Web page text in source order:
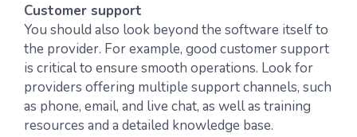
Customer support
You should also look beyond the software itself to
the provider. For example, good customer support
is critical to ensure smooth operations. Look for
providers offering multiple support channels, such
as phone, email, and live chat, as well as training
resources and a detailed knowledge base.